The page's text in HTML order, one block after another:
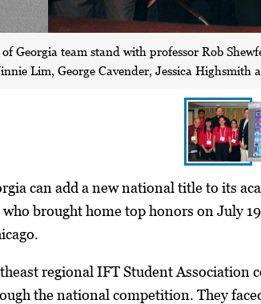
Georgia team stand with professor Rob
Lim, George Cavender, Jessica Highsmith
can add a new national title to its
who brought home top honors on July
regional IFT Student
the national competition. They